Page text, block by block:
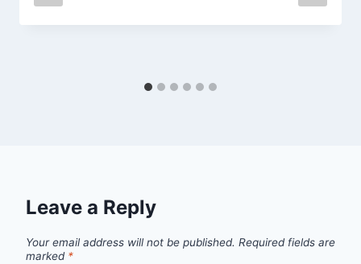
Leave a Reply
Your email address will not be published. Required fields are
marked *